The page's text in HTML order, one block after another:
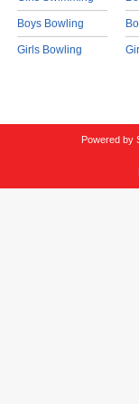
Boys Bowling
Girls Bowling
Powered by